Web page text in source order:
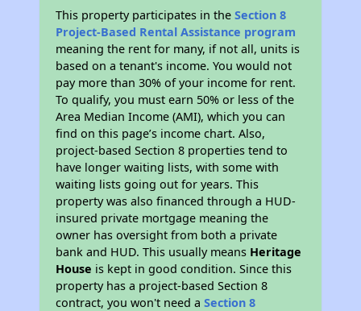
This property participates in theSection 8
Project-Based Rental Assistance program
meaning the rent for many, if not all, units is
based on a tenant's income. You would not
pay more than 30% of your income for rent.
To qualify, you must earn 50% or less of the
Area Median Income (AMI), which you can
find on this page’s income chart. Also,
project-based Section 8 properties tend to
have longer waiting lists, with some with
waiting lists going out for years. This
property was also financed through a HUD-
insured private mortgage meaning the
owner has oversight from both a private
bank and HUD. This usually means Heritage
House is kept in good condition. Since this
property has a project-based Section 8
contract, you won't need aSection 8